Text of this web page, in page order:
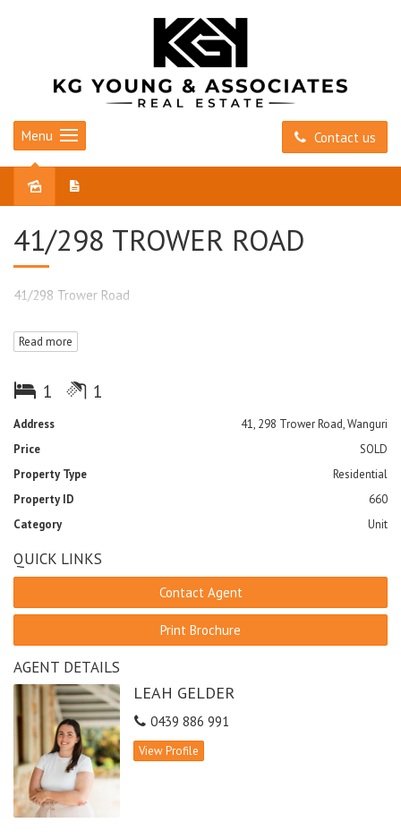
Contact us
Menu
41/298 TROWER ROAD
41/298 Trower Road
Read more
1 1
Address
41, 298 Trower Road, Wanguri
Price
SOLD
Property Type
Residential
Property ID
660
Category
Unit
QUICK LINKS
Contact Agent
Print Brochure
AGENT DETAILS
LEAH GELDER
0439 886 991
View Profile